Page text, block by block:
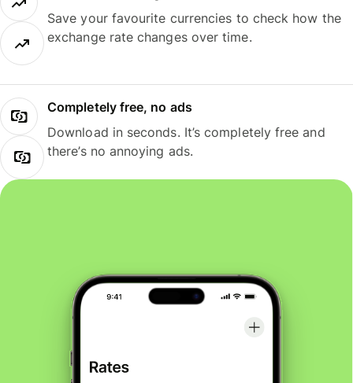
Save your favourite currencies to check how the
exchange rate changes over time.
Completely free, no ads
Download in seconds. It’s completely free and
there’s no annoying ads.